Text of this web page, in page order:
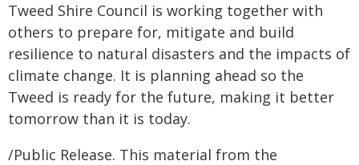
Tweed Shire Council is working together with
others to prepare for, mitigate and build
resilience to natural disasters and the impacts of
climate change. It is planning ahead so the
Tweed is ready for the future, making it better
tomorrow than it is today.
/Public Release. This material from the